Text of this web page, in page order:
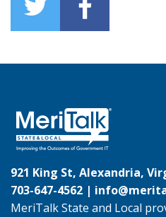
921 King St, Alexandria,
703-647-4562 |
MeriTalk State and Local